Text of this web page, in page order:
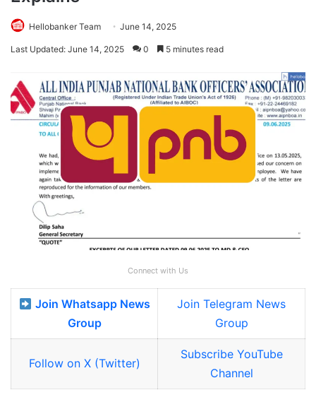
Hellobanker Team June 14, 2025
Last Updated: June 14, 2025 0 5 minutes read
Connect with Us
Join Whatsapp News
Group
Join Telegram News
Group
Follow on X (Twitter)
Subscribe YouTube
Channel